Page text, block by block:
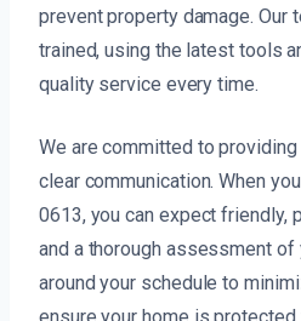
prevent property damage. Our
trained, using the latest tools
quality service every time.
We are committed to
clear communication. When
0613, you can expect friendly,
and a thorough assessment of
around your schedule to